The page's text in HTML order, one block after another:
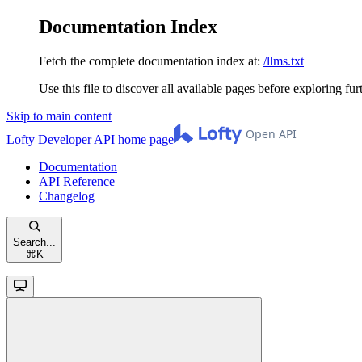
Documentation Index
Fetch the complete documentation index at: /llms.txt
Use this file to discover all available pages before exploring
Skip to main content
Lofty Developer API home page
Documentation
API Reference
Changelog
Search...
⌘ K